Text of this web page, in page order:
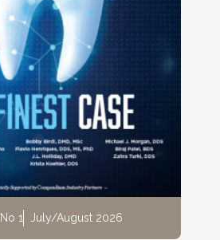
No 1 July/August 2026